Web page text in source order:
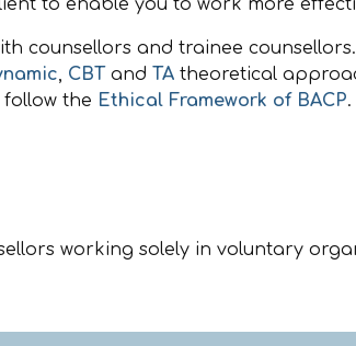
to enable you to work more
counsellors and trainee
, CBT andTA theoretical
follow the Ethical Framework of BACP.
working solely in voluntary